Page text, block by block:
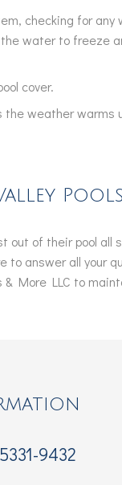
checking for
water to freeze
cover.
weather warms
Pools
out of their pool
to answer all
More LLC to
9432